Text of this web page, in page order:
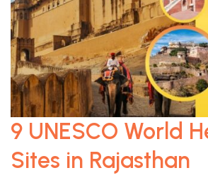
9 UNESCO World
Sites in Rajasthan